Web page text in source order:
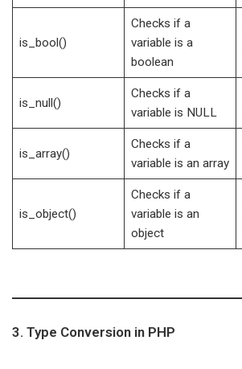
is_bool()
Checks if a
variable is a
boolean
is_null()
Checks if a
variable is NULL
is_array()
Checks if a
variable is an array
is_object()
Checks if a
variable is an
object
3. Type Conversion in PHP